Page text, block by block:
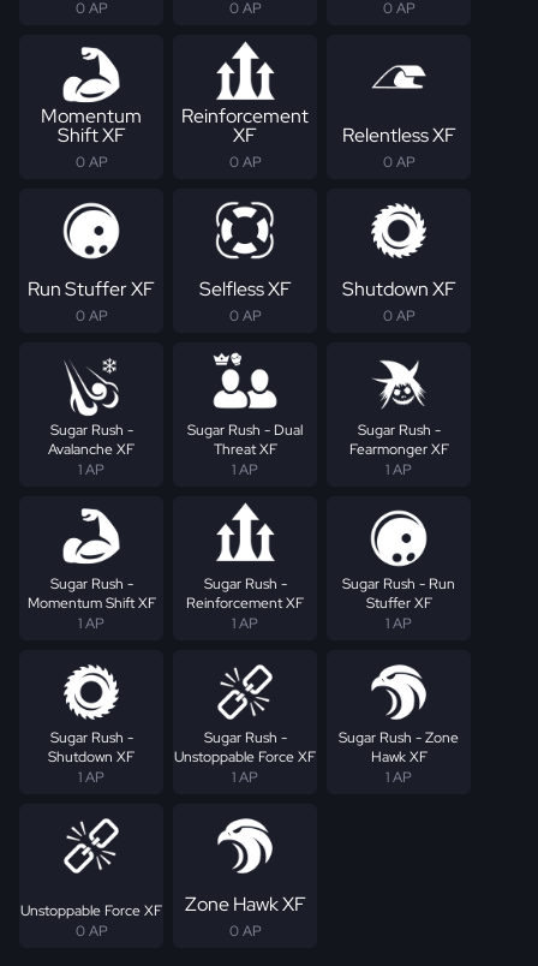
0 AP 0 AP 0 AP
Momentum
Shift XF
0 AP
Reinforcement
XF
0 AP
Relentless XF
0 AP
Run Stuffer XF
0 AP
Selfless XF
0 AP
Shutdown XF
0 AP
Sugar Rush -
Avalanche XF
1 AP
Sugar Rush - Dual
Threat XF
1 AP
Sugar Rush -
Fearmonger XF
1 AP
Sugar Rush -
Momentum Shift XF
1 AP
Sugar Rush -
Reinforcement XF
1 AP
Sugar Rush - Run
Stuffer XF
1 AP
Sugar Rush -
Shutdown XF
1 AP
Sugar Rush -
Unstoppable Force XF
1 AP
Sugar Rush - Zone
Hawk XF
1 AP
Unstoppable Force XF
0 AP
Zone Hawk XF
0 AP